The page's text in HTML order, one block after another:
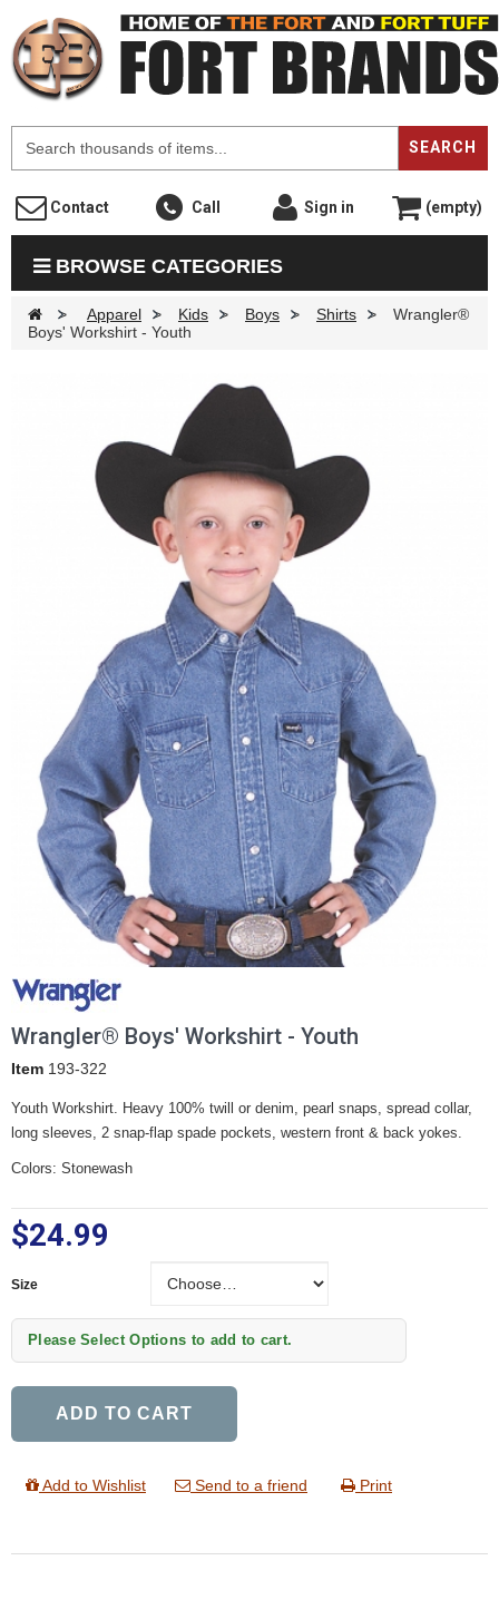
SEARCH
Contact Call Sign in (empty)
BROWSE CATEGORIES
> Apparel > Kids > Boys > Shirts >
Wrangler®
Boys' Workshirt - Youth
Wrangler® Boys' Workshirt - Youth
Item 193-322
Youth Workshirt. Heavy 100% twill or denim, pearl snaps, spread collar,
long sleeves, 2 snap-flap spade pockets, western front & back yokes.
Colors: Stonewash
$24.99
Size
Please Select Options to add to cart.
ADD TO CART
Add to Wishlist Send to a friend Print